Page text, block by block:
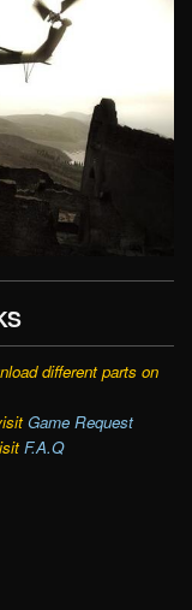
different parts on
Game Request
F.A.Q